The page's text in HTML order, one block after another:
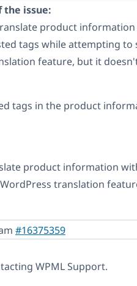
the issue:
product information
tags while attempting
feature, but it
tags in the product
product information
translation
#16375359
WPML Support.